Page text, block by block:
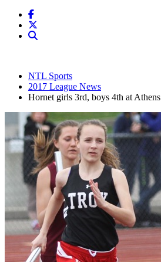
NTL Sports
2017 League News
Hornet girls 3rd, boys 4th at Athens